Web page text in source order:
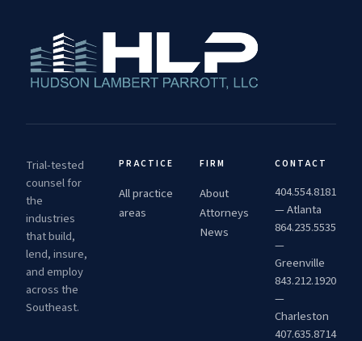
Trial-tested
counsel for
the
industries
that build,
lend, insure,
and employ
across the
Southeast.
PRACTICE
All practice
areas
FIRM
About
Attorneys
News
CONTACT
404.554.8181
— Atlanta
864.235.5535
—
Greenville
843.212.1920
—
Charleston
407.635.8714